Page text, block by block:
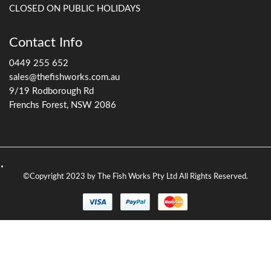
CLOSED ON PUBLIC HOLIDAYS
Contact Info
0449 255 652
sales@thefishworks.com.au
9/19 Rodborough Rd
Frenchs Forest, NSW 2086
©Copyright 2023 by The Fish Works Pty Ltd All Rights Reserved.